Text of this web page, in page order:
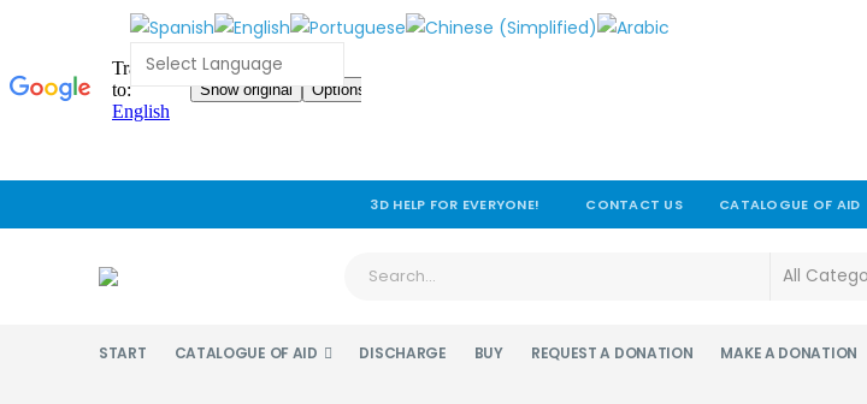
3D HELP FOR EVERYONE! CONTACT US CATALOGUE OF AID
START CATALOGUE OF AID DISCHARGE BUY REQUEST A DONATION MAKE A DONATION